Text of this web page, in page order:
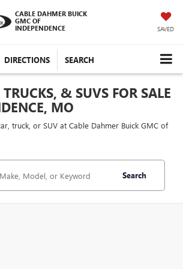
CABLE DAHMER BUICK
GMC OF
INDEPENDENCE
SAVED
DIRECTIONS SEARCH
& SUVS FOR SALE
MO
truck, or SUV at Cable Dahmer Buick GMC of
Search